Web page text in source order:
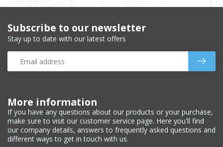
More information
If you have any questions about our products or your purchase,
make sure to visit our customer service page. Here you'll find
our company details, answers to frequently asked questions and
different ways to get in touch with us.
Subscribe to our newsletter
Stay up to date with our latest offers